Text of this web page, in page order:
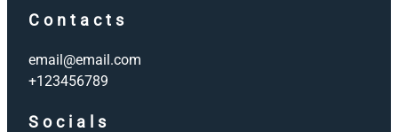
Contacts
email@email.com
+123456789
Socials